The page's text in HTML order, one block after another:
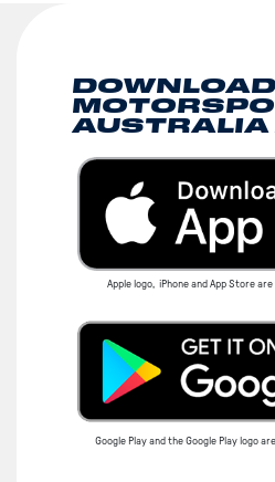
AUSTRALIA
Apple logo, iPhone and App Store
Google Play and the Google Play logo